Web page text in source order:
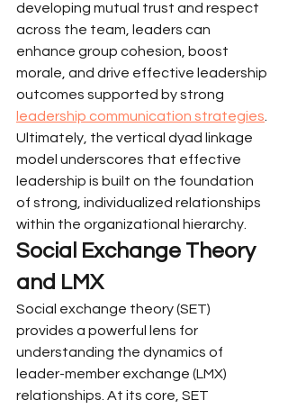
developing mutual trust and respect
across the team, leaders can
enhance group cohesion, boost
morale, and drive effective leadership
outcomes supported by strong
leadership communication strategies
Ultimately, the vertical dyad linkage
model underscores that effective
leadership is built on the foundation
of strong, individualized relationships
within the organizational hierarchy.
Social Exchange Theory
and LMX
Social exchange theory (SET)
provides a powerful lens for
understanding the dynamics of
leader-member exchange (LMX)
relationships. At its core, SET